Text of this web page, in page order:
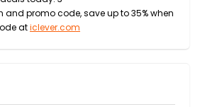
and promo code, save up to 35% when
aticlever.com